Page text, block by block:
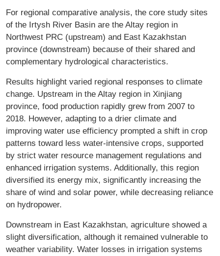
For regional comparative analysis, the core study sites
of the Irtysh River Basin are the Altay region in
Northwest PRC (upstream) and East Kazakhstan
province (downstream) because of their shared and
complementary hydrological characteristics.
Results highlight varied regional responses to climate
change. Upstream in the Altay region in Xinjiang
province, food production rapidly grew from 2007 to
2018. However, adapting to a drier climate and
improving water use efficiency prompted a shift in crop
patterns toward less water-intensive crops, supported
by strict water resource management regulations and
enhanced irrigation systems. Additionally, this region
diversified its energy mix, significantly increasing the
share of wind and solar power, while decreasing reliance
on hydropower.
Downstream in East Kazakhstan, agriculture showed a
slight diversification, although it remained vulnerable to
weather variability. Water losses in irrigation systems